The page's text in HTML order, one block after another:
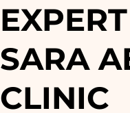
SARA
CLINIC